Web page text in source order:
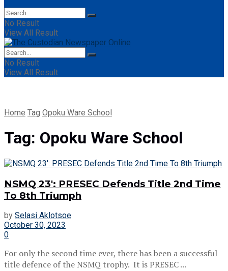
No Result
View All Result
No Result
View All Result
Home Tag Opoku Ware School
Tag: Opoku Ware School
NSMQ 23′: PRESEC Defends Title 2nd Time
To 8th Triumph
by Selasi Aklotsoe
October 30, 2023
0
For only the second time ever, there has been a successful
title defence of the NSMQ trophy. It is PRESEC ...